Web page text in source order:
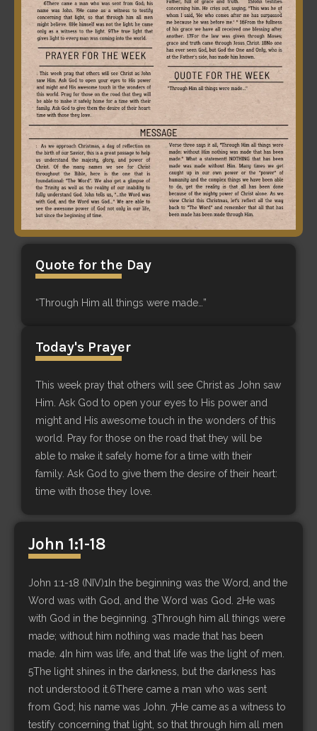
Quote for the Day
“Through Him all things were made…”
Today's Prayer
This week pray that others will see Christ as John saw
Him. Ask God to open your eyes to His power and
might and His awesome touch in the wonders of this
world. Pray for those on the road that they will be
able to make it safely home for a time with their
family. Ask God to give them the desire of their heart:
time with those they love.
John 1:1-18
John 1:1-18 (NIV)1In the beginning was the Word, and the
Word was with God, and the Word was God. 2He was
with God in the beginning. 3Through him all things were
made; without him nothing was made that has been
made. 4In him was life, and that life was the light of men.
5The light shines in the darkness, but the darkness has
not understood it.6There came a man who was sent
from God; his name was John. 7He came as a witness to
testify concerning that light, so that through him all men